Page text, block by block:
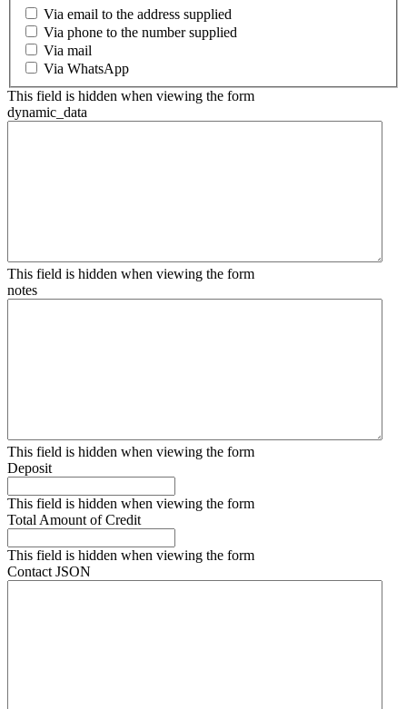
Via email to the address supplied
Via phone to the number supplied
Via mail
Via WhatsApp
This field is hidden when viewing the form
dynamic_data
This field is hidden when viewing the form
notes
This field is hidden when viewing the form
Deposit
This field is hidden when viewing the form
Total Amount of Credit
This field is hidden when viewing the form
Contact JSON